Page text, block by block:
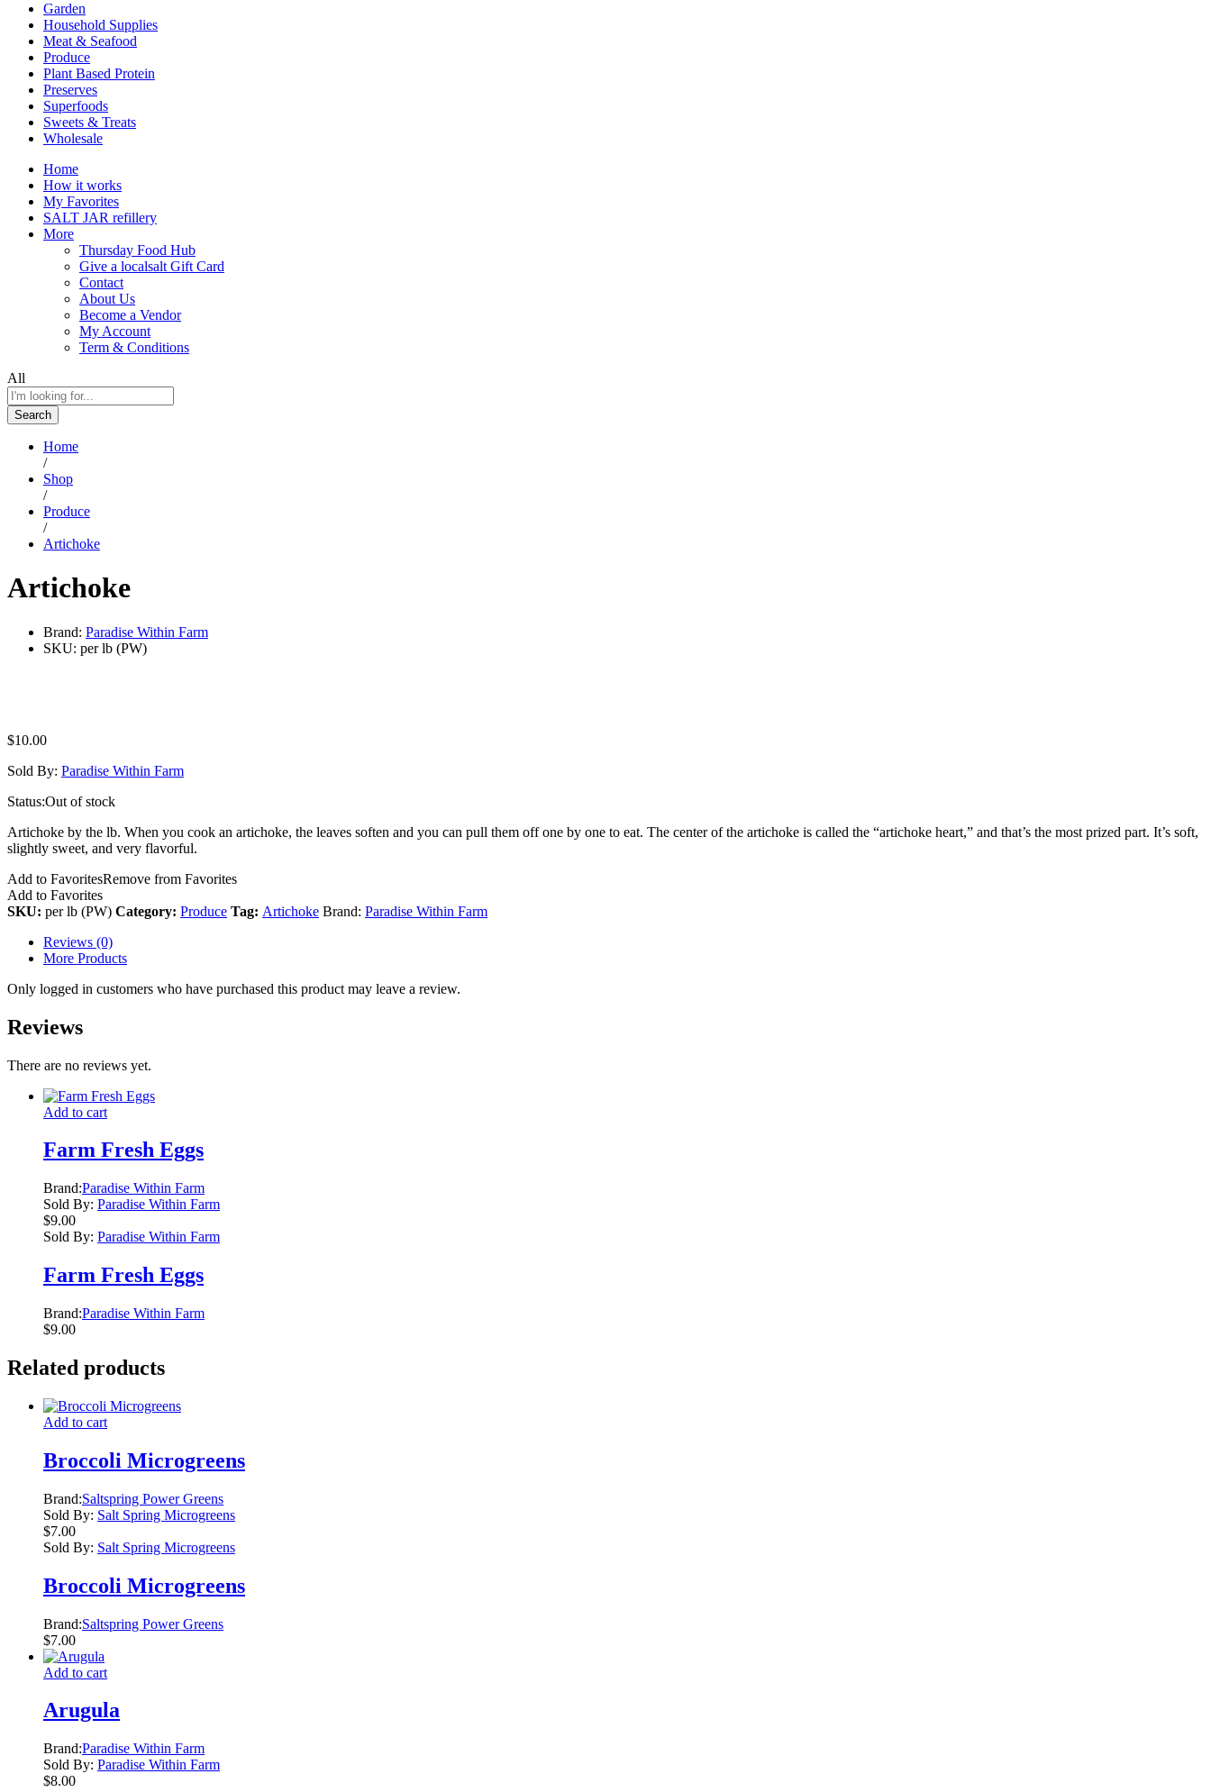
Garden
Household Supplies
Meat & Seafood
Produce
Plant Based Protein
Preserves
Superfoods
Sweets & Treats
Wholesale
Home
How it works
My Favorites
SALT JAR refillery
More
Thursday Food Hub
Give a localsalt Gift Card
Contact
About Us
Become a Vendor
My Account
Term & Conditions
All
Search
Home
/
Shop
/
Produce
/
Artichoke
Artichoke
Brand: Paradise Within Farm
SKU: per lb (PW)
$10.00
Sold By: Paradise Within Farm
Status:Out of stock
Artichoke by the lb. When you cook an artichoke, the leaves soften and you can pull them off one by one to eat. The center of the artichoke is called the “artichoke heart,” and that’s the most prized part. It’s soft,
slightly sweet, and very flavorful.
Add to FavoritesRemove from Favorites
Add to Favorites
SKU: per lb (PW) Category: Produce Tag: Artichoke Brand: Paradise Within Farm
Reviews (0)
More Products
Only logged in customers who have purchased this product may leave a review.
Reviews
There are no reviews yet.
Add to cart
Farm Fresh Eggs
Brand:Paradise Within Farm
Sold By: Paradise Within Farm
$9.00
Sold By: Paradise Within Farm
Farm Fresh Eggs
Brand:Paradise Within Farm
$9.00
Related products
Add to cart
Broccoli Microgreens
Brand:Saltspring Power Greens
Sold By: Salt Spring Microgreens
$7.00
Sold By: Salt Spring Microgreens
Broccoli Microgreens
Brand:Saltspring Power Greens
$7.00
Add to cart
Arugula
Brand:Paradise Within Farm
Sold By: Paradise Within Farm
$8.00